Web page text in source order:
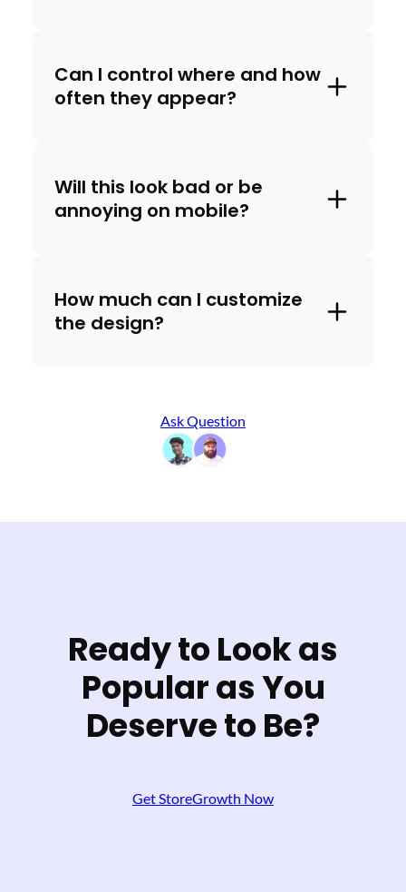
Can I control where and how
often they appear?
Will this look bad or be
annoying on mobile?
How much can I customize
the design?
Ask Question
Ready to Look as
Popular as You
Deserve to Be?
Get StoreGrowth Now